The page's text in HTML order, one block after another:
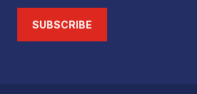
SUBSCRIBE